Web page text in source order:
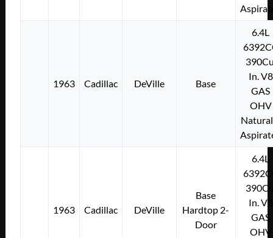
1963 Cadillac DeVille Base
6.4L
In. V8
GAS
OHV
1963 Cadillac DeVille
Base
Hardtop 2-
Door
6.4L
In. V8
GAS
OHV